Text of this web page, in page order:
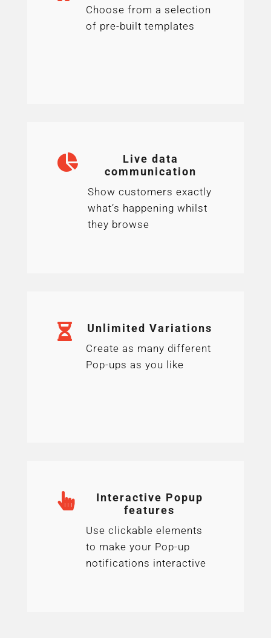
Choose from a selection
of pre-built templates

Live data
communication
Show customers exactly
what’s happening whilst
they browse
 Unlimited Variations
Create as many different
Pop-ups as you like

Interactive Popup
features
Use clickable elements
to make your Pop-up
notifications interactive